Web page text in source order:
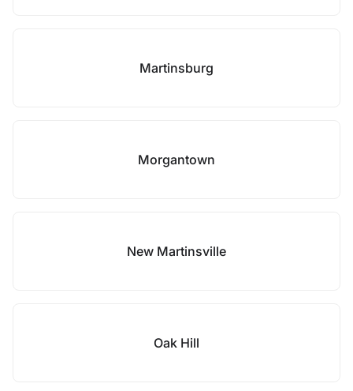
Martinsburg
Morgantown
New Martinsville
Oak Hill